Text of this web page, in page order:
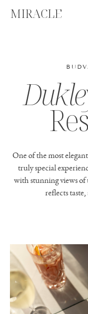
MIRACLE
One of the most
truly special
with stunning views of
reflects